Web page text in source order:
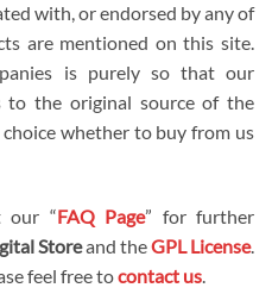
with, or endorsed by any of
are mentioned on this site.
is purely so that our
to the original source of the
whether to buy from us
our “FAQ Page” for further
Storeand theGPL License.
feel free tocontact us.